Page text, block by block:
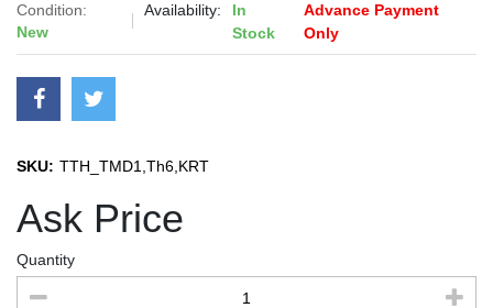
Condition:
New
Availability:
In
Stock
Advance Payment
Only
SKU: TTH_TMD1,Th6,KRT
Ask Price
Quantity